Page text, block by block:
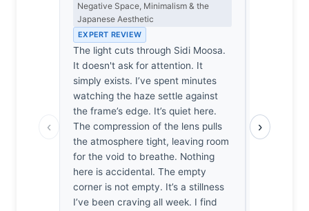
‹
Negative Space, Minimalism & the
Japanese Aesthetic
EXPERT REVIEW
The light cuts through Sidi Moosa.
It doesn't ask for attention. It
simply exists. I’ve spent minutes
watching the haze settle against
the frame’s edge. It’s quiet here.
The compression of the lens pulls
the atmosphere tight, leaving room
for the void to breathe. Nothing
here is accidental. The empty
corner is not empty. It’s a stillness
I’ve been craving all week. I find
sanitized
prioritizes
›